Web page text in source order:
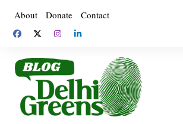
content
About Donate Contact